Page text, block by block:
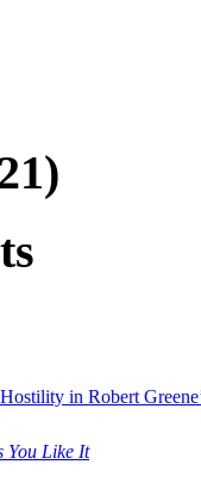
in Robert
You Like It